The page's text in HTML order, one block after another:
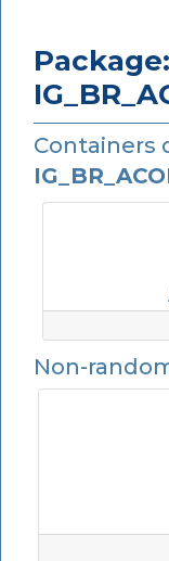
Package:
Containers
Non-